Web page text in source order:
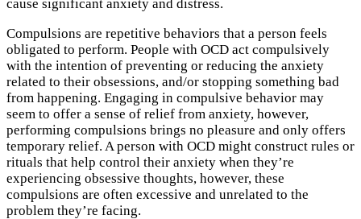
cause significant anxiety and distress.
Compulsions are repetitive behaviors that a person feels
obligated to perform. People with OCD act compulsively
with the intention of preventing or reducing the anxiety
related to their obsessions, and/or stopping something bad
from happening. Engaging in compulsive behavior may
seem to offer a sense of relief from anxiety, however,
performing compulsions brings no pleasure and only offers
temporary relief. A person with OCD might construct rules or
rituals that help control their anxiety when they’re
experiencing obsessive thoughts, however, these
compulsions are often excessive and unrelated to the
problem they’re facing.